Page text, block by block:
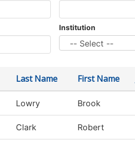
Institution
Last Name First Name
Lowry Brook
Clark Robert